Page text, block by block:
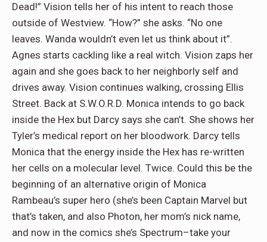
Dead!” Vision tells her of his intent to reach those
outside of Westview. “How?” she asks. “No one
leaves. Wanda wouldn’t even let us think about it”.
Agnes starts cackling like a real witch. Vision zaps her
again and she goes back to her neighborly self and
drives away. Vision continues walking, crossing Ellis
Street. Back at S.W.O.R.D. Monica intends to go back
inside the Hex but Darcy says she can’t. She shows her
Tyler’s medical report on her bloodwork. Darcy tells
Monica that the energy inside the Hex has re-written
her cells on a molecular level. Twice. Could this be the
beginning of an alternative origin of Monica
Rambeau’s super hero (she’s been Captain Marvel but
that’s taken, and also Photon, her mom’s nick name,
and now in the comics she’s Spectrum–take your